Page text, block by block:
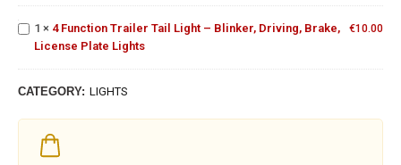
Battery
Included
Blinker,
Driving,
License
Plate
1 × 4 Function Trailer Tail Light – Blinker, Driving, Brake,
License Plate Lights
€10.00
CATEGORY: LIGHTS